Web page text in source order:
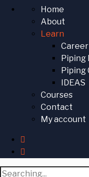
Home
About
Learn
Career
Piping
Piping
IDEAS
Courses
Contact
My account
Search